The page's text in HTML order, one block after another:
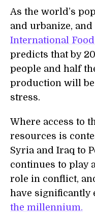
As the world’s
and urbanize, and
International
predicts that by
people and half
production will
stress.
Where access to
resources is
Syria and Iraq to
continues to play
role in conflict,
have significantly
the millennium.